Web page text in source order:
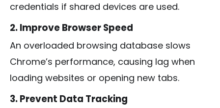
credentials if shared devices are used.
2. Improve Browser Speed
An overloaded browsing database slows
Chrome’s performance, causing lag when
loading websites or opening new tabs.
3. Prevent Data Tracking